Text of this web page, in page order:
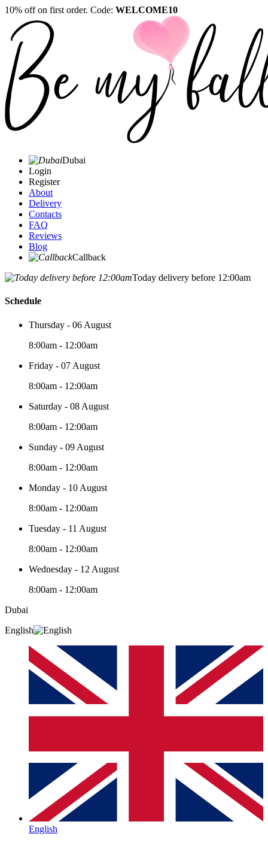
10% off on first order. Code: WELCOME10
Dubai
Login
Register
About
Delivery
Contacts
FAQ
Reviews
Blog
Callback
Today delivery before 12:00am
Schedule
Thursday - 06 August
8:00am - 12:00am
Friday - 07 August
8:00am - 12:00am
Saturday - 08 August
8:00am - 12:00am
Sunday - 09 August
8:00am - 12:00am
Monday - 10 August
8:00am - 12:00am
Tuesday - 11 August
8:00am - 12:00am
Wednesday - 12 August
8:00am - 12:00am
Dubai
English
English